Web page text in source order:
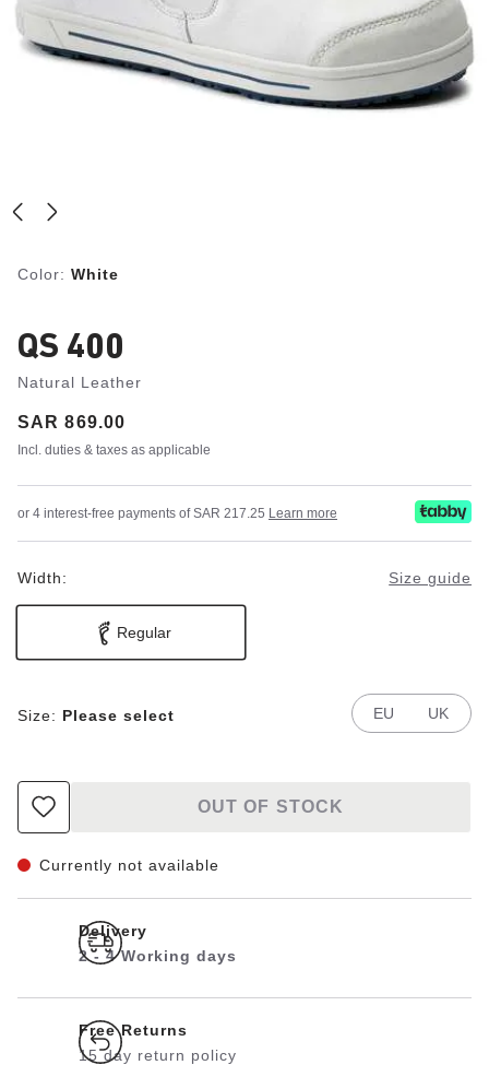
Color: White
QS 400
Natural Leather
Price:
SAR 869.00
Incl. duties & taxes as applicable
or 4 interest-free payments of SAR 217.25 Learn more
Width: Size guide
Regular
Size: Please select EU UK
OUT OF STOCK
Currently not available
Delivery
2 - 4 Working days
Free Returns
15 day return policy